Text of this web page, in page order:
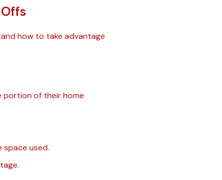
how to take advantage
portion of their home
used.